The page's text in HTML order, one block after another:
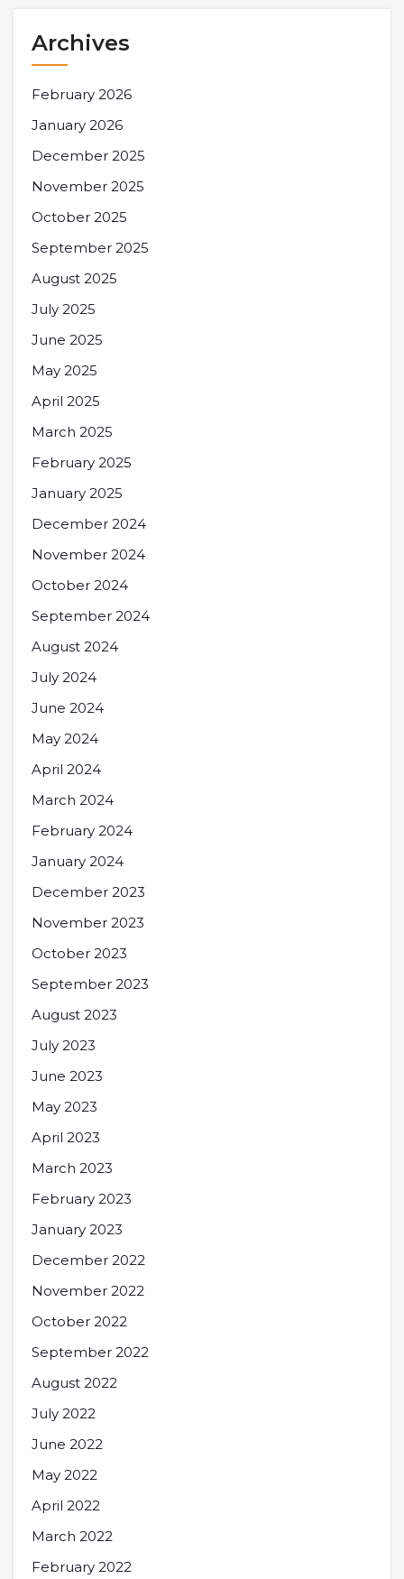
Archives
February 2026
January 2026
December 2025
November 2025
October 2025
September 2025
August 2025
July 2025
June 2025
May 2025
April 2025
March 2025
February 2025
January 2025
December 2024
November 2024
October 2024
September 2024
August 2024
July 2024
June 2024
May 2024
April 2024
March 2024
February 2024
January 2024
December 2023
November 2023
October 2023
September 2023
August 2023
July 2023
June 2023
May 2023
April 2023
March 2023
February 2023
January 2023
December 2022
November 2022
October 2022
September 2022
August 2022
July 2022
June 2022
May 2022
April 2022
March 2022
February 2022